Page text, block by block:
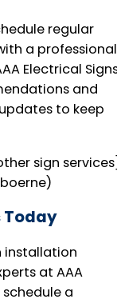
regular
a professional
Electrical
and
to keep
sign
Today
installation
at AAA
a